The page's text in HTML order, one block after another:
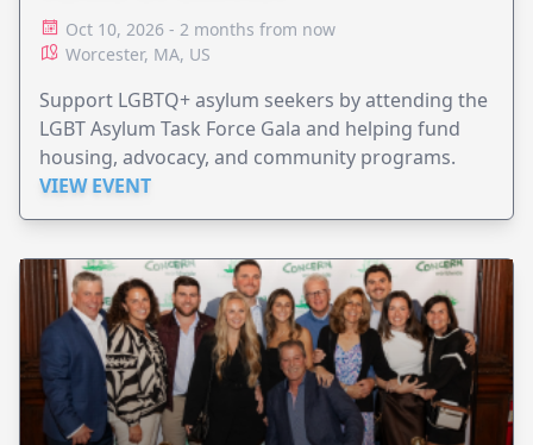
Oct 10, 2026 - 2 months from now
Worcester, MA, US
Support LGBTQ+ asylum seekers by attending the
LGBT Asylum Task Force Gala and helping fund
housing, advocacy, and community programs.
VIEW EVENT